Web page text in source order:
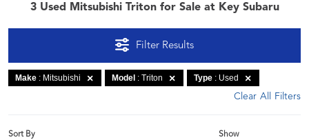
3 Used Mitsubishi Triton for Sale at Key Subaru
Filter Results
Make : Mitsubishi Model : Triton Type
: Used
Clear All Filters
Show
Sort By